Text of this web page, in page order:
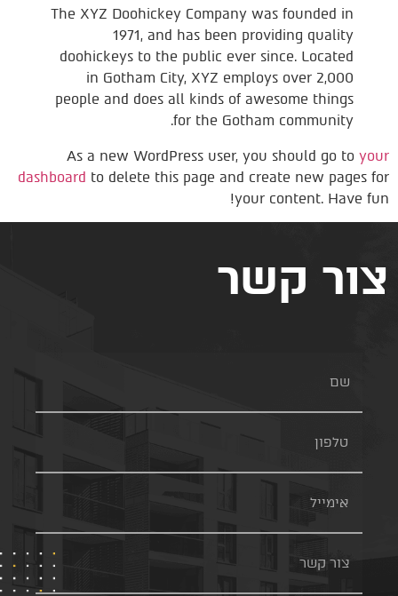
The XYZ Doohickey Company was founded in
1971, and has been providing quality
doohickeys to the public ever since. Located
in Gotham City, XYZ employs over 2,000
people and does all kinds of awesome things
for the Gotham community.
As a new WordPress user, you should go to your
dashboard to delete this page and create new pages for
your content. Have fun!
צור קשר